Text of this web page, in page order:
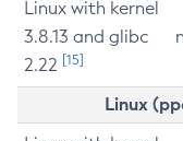
Linux with kernel
3.8.13 and glibc
2.22 [15]
Linux